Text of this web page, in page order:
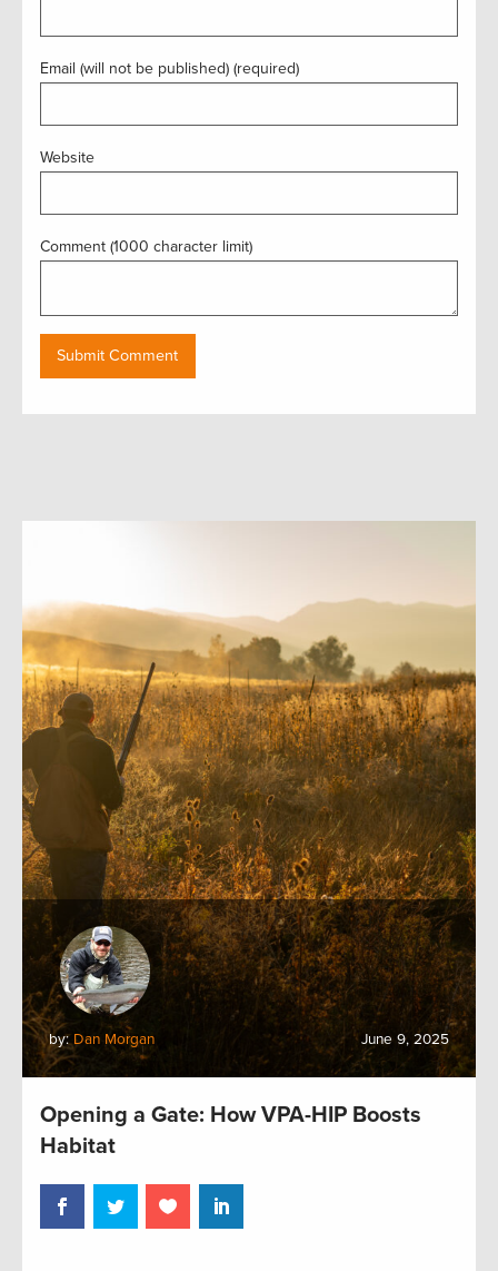
Email (will not be published) (required)
Website
Comment (1000 character limit)
by:Dan Morgan June 9, 2025
Opening a Gate: How VPA-HIP Boosts
Habitat